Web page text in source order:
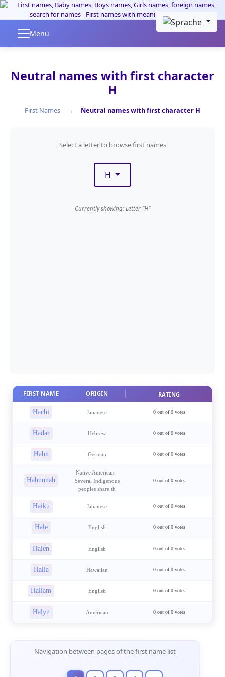
Skip to main content
Menü
Neutral names with first character
H
First Names Neutral names with first character H
Filter by first letter
Select a letter to browse first names
H
Currently showing: Letter "H"
FIRST NAME ORIGIN RATING
Hachi Japanese 0 out of 0 votes
Hadar Hebrew 0 out of 0 votes
Hahn German 0 out of 0 votes
Hahnunah
Native American -
Several Indigenous
peoples share th
0 out of 0 votes
Haiku Japanese 0 out of 0 votes
Hale English 0 out of 0 votes
Halen English 0 out of 0 votes
Halia Hawaiian 0 out of 0 votes
Hallam English 0 out of 0 votes
Halyn American 0 out of 0 votes
Page Navigation
Navigation between pages of the first name list